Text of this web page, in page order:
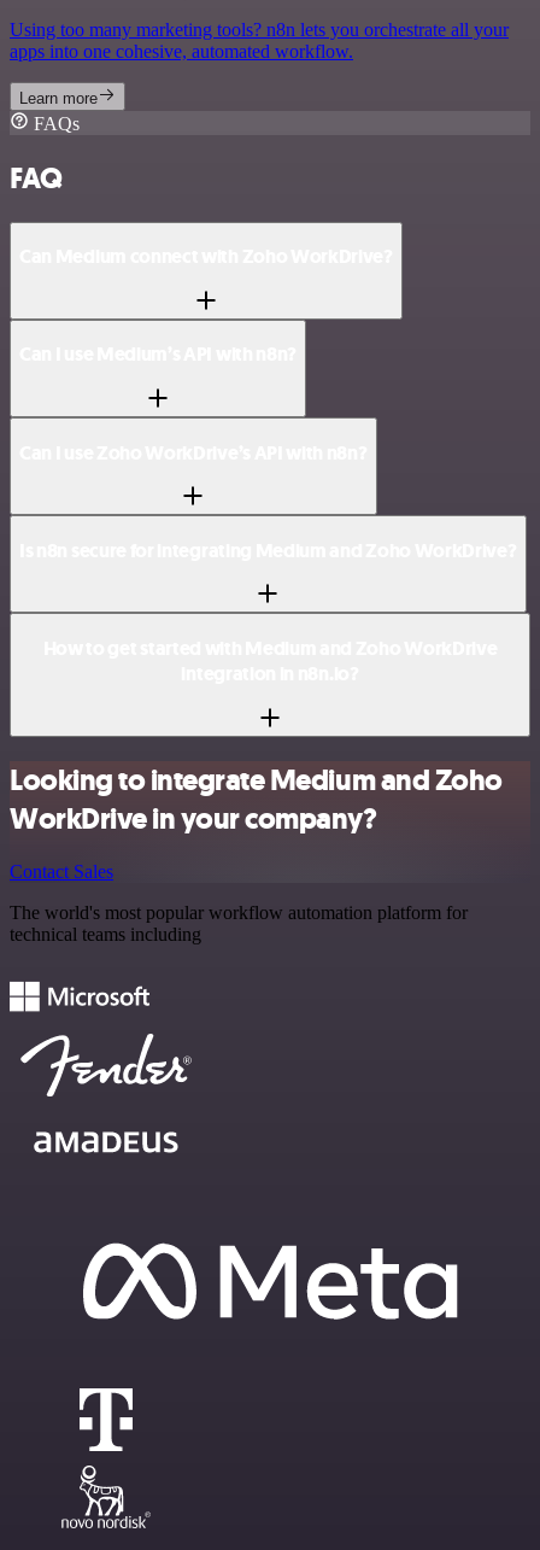
Using too many marketing tools? n8n lets you orchestrate all your
apps into one cohesive, automated workflow.
Learn more
FAQs
FAQ
Looking to integrate Medium and Zoho
WorkDrive in your company?
Contact Sales
The world's most popular workflow automation platform for
technical teams including